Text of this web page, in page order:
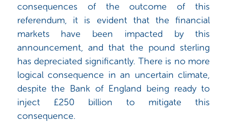
consequences of the outcome of this
referendum, it is evident that the financial
markets have been impacted by this
announcement, and that the pound sterling
has depreciated significantly. There is no more
logical consequence in an uncertain climate,
despite the Bank of England being ready to
inject £250 billion to mitigate this
consequence.